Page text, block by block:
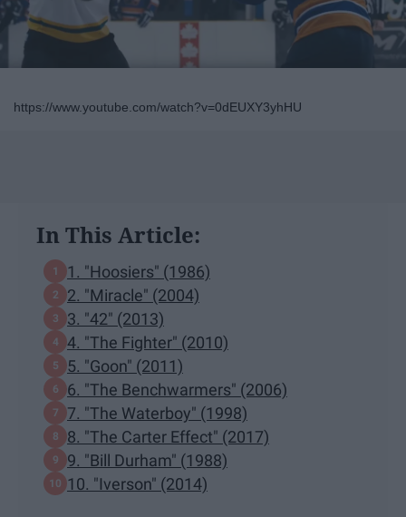
https://www.youtube.com/watch?v=0dEUXY3yhHU
In This Article:
1. "Hoosiers" (1986)
2. "Miracle" (2004)
3. "42" (2013)
4. "The Fighter" (2010)
5. "Goon" (2011)
6. "The Benchwarmers" (2006)
7. "The Waterboy" (1998)
8. "The Carter Effect" (2017)
9. "Bill Durham" (1988)
10. "Iverson" (2014)